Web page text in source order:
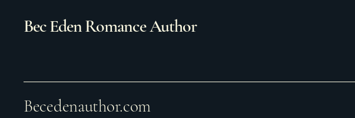
Bec Eden Romance Author
Becedenauthor.com